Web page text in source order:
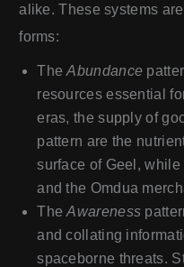
alike. These systems
forms:
TheAbundance
resources essential
eras, the supply of
pattern are the
surface of Geel,
and the Omdua
TheAwareness
and collating
spaceborne threats.